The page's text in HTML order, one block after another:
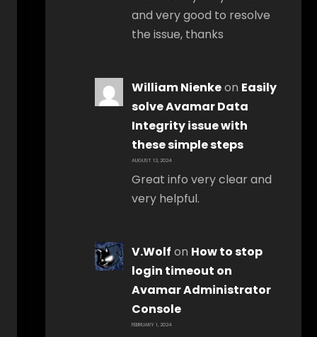
and very good to resolve
the issue, thanks
William Nienkeon Easily
solve Avamar Data
Integrity issue with
these simple steps
AUGUST 13, 2024
Great info very clear and
very helpful.
V.Wolf on How to stop
login timeout on
Avamar Administrator
Console
FEBRUARY 1, 2024